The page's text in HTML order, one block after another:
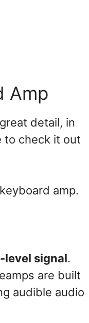
Amp
detail, in
to check it out
amp.
signal.
are built
audible audio